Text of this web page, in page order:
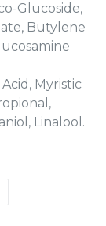
Glucoside,
Butylene
Myristic
Linalool.